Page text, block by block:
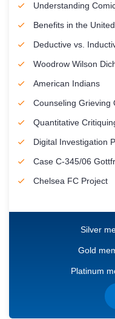
Understanding
Benefits in the
Deductive vs.
Woodrow Wilson
American Indians
Counseling Grieving
Quantitative
Digital Investigation
Case C-345/06
Chelsea FC Project
Silver
Gold
Platinum